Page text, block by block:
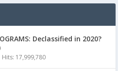
Declassified in 2020?
Hits: 17,999,780